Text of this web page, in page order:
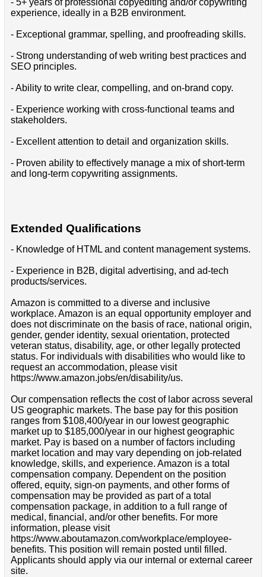
experience, ideally in a B2B environment.
- Exceptional grammar, spelling, and proofreading skills.
- Strong understanding of web writing best practices and
SEO principles.
- Ability to write clear, compelling, and on-brand copy.
- Experience working with cross-functional teams and
stakeholders.
- Excellent attention to detail and organization skills.
- Proven ability to effectively manage a mix of short-term
and long-term copywriting assignments.
Extended Qualifications
- Knowledge of HTML and content management systems.
- Experience in B2B, digital advertising, and ad-tech
products/services.
Amazon is committed to a diverse and inclusive
workplace. Amazon is an equal opportunity employer and
does not discriminate on the basis of race, national origin,
gender, gender identity, sexual orientation, protected
veteran status, disability, age, or other legally protected
status. For individuals with disabilities who would like to
request an accommodation, please visit
https://www.amazon.jobs/en/disability/us.
Our compensation reflects the cost of labor across several
US geographic markets. The base pay for this position
ranges from $108,400/year in our lowest geographic
market up to $185,000/year in our highest geographic
market. Pay is based on a number of factors including
market location and may vary depending on job-related
knowledge, skills, and experience. Amazon is a total
compensation company. Dependent on the position
offered, equity, sign-on payments, and other forms of
compensation may be provided as part of a total
compensation package, in addition to a full range of
medical, financial, and/or other benefits. For more
information, please visit
https://www.aboutamazon.com/workplace/employee-
benefits. This position will remain posted until filled.
Applicants should apply via our internal or external career
site.